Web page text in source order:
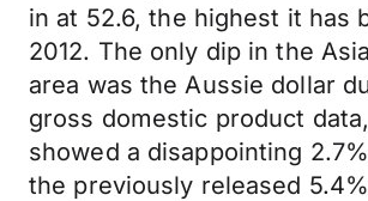
in at 52.6, the highest it has
2012. The only dip in the
area was the Aussie dollar
gross domestic product
showed a disappointing
the previously released